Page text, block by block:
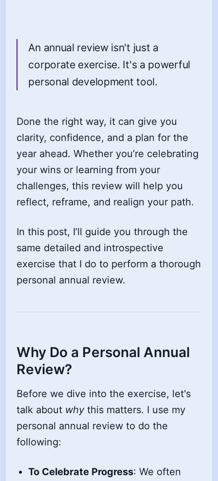
An annual review isn't just a
corporate exercise. It's a powerful
personal development tool.
Done the right way, it can give you
clarity, confidence, and a plan for the
year ahead. Whether you’re celebrating
your wins or learning from your
challenges, this review will help you
reflect, reframe, and realign your path.
In this post, I’ll guide you through the
same detailed and introspective
exercise that I do to perform a thorough
personal annual review.
Why Do a Personal Annual
Review?
Before we dive into the exercise, let's
talk about whythis matters. I use my
personal annual review to do the
following:
To Celebrate Progress: We often